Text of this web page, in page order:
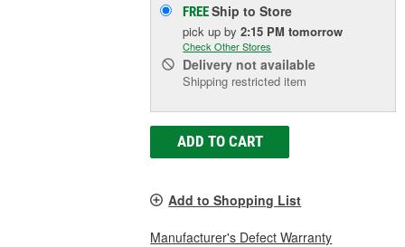
FREEShip to Store
pick upby2:15 PM tomorrow
Check Other Stores
Delivery not available
Shipping restricted item
ADD TO CART
Add to Shopping List
Manufacturer's Defect Warranty